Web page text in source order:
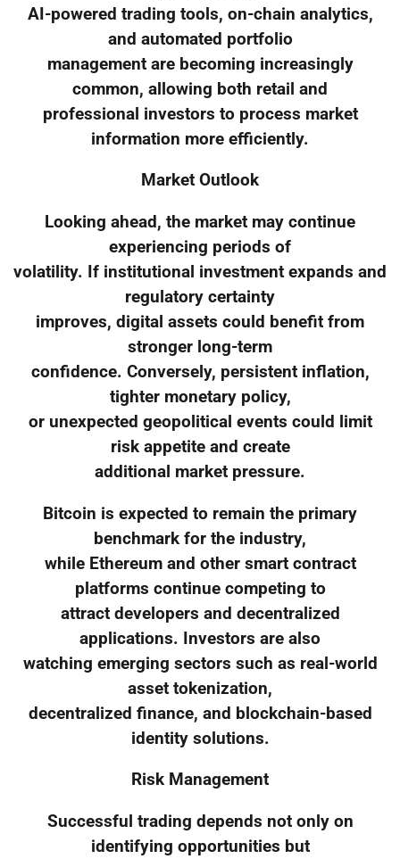
AI-powered trading tools, on-chain analytics,
and automated portfolio
management are becoming increasingly
common, allowing both retail and
professional investors to process market
information more efficiently.
Market Outlook
Looking ahead, the market may continue
experiencing periods of
volatility. If institutional investment expands and
regulatory certainty
improves, digital assets could benefit from
stronger long-term
confidence. Conversely, persistent inflation,
tighter monetary policy,
or unexpected geopolitical events could limit
risk appetite and create
additional market pressure.
Bitcoin is expected to remain the primary
benchmark for the industry,
while Ethereum and other smart contract
platforms continue competing to
attract developers and decentralized
applications. Investors are also
watching emerging sectors such as real-world
asset tokenization,
decentralized finance, and blockchain-based
identity solutions.
Risk Management
Successful trading depends not only on
identifying opportunities but